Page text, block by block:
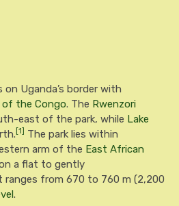
on Uganda’s border with
of the Congo. The Rwenzori
east of the park, while Lake
[1] The park lies within
arm of the East African
a flat to gently
ranges from 670 to 760 m (2,200
.